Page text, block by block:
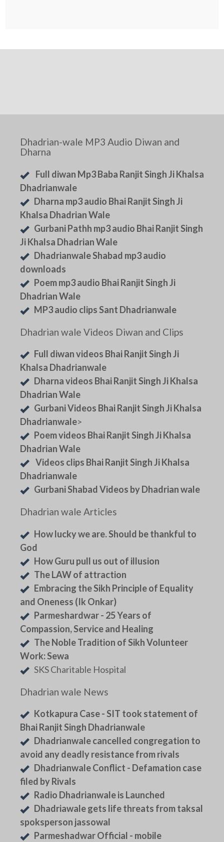
Dhadrian-wale MP3 Audio Diwan and
Dharna
Full diwan Mp3 Baba Ranjit Singh Ji Khalsa
Dhadrianwale
Dharna mp3 audio Bhai Ranjit Singh Ji
Khalsa Dhadrian Wale
Gurbani Pathh mp3 audio Bhai Ranjit Singh
Ji Khalsa Dhadrian Wale
Dhadrianwale Shabad mp3 audio
downloads
Poem mp3 audio Bhai Ranjit Singh Ji
Dhadrian Wale
MP3 audio clips Sant Dhadrianwale
Dhadrian wale Videos Diwan and Clips
Full diwan videos Bhai Ranjit Singh Ji
Khalsa Dhadrianwale
Dharna videos Bhai Ranjit Singh Ji Khalsa
Dhadrian Wale
Gurbani Videos Bhai Ranjit Singh Ji Khalsa
Dhadrianwale>
Poem videos Bhai Ranjit Singh Ji Khalsa
Dhadrian Wale
Videos clips Bhai Ranjit Singh Ji Khalsa
Dhadrianwale
Gurbani Shabad Videos by Dhadrian wale
Dhadrian wale Articles
How lucky we are. Should be thankful to
God
How Guru pull us out of illusion
The LAW of attraction
Embracing the Sikh Principle of Equality
and Oneness (Ik Onkar)
Parmeshardwar - 25 Years of
Compassion, Service and Healing
The Noble Tradition of Sikh Volunteer
Work: Sewa
SKS Charitable Hospital
Dhadrian wale News
Kotkapura Case - SIT took statement of
Bhai Ranjit Singh Dhadrianwale
Dhadrianwale cancelled congregation to
avoid any deadly resistance from rivals
Dhadrianwale Conflict - Defamation case
filed by Rivals
Radio Dhadrianwale is Launched
Dhadriawale gets life threats from taksal
spoksperson jassowal
Parmeshadwar Official - mobile